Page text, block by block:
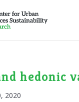
hedonic
2020